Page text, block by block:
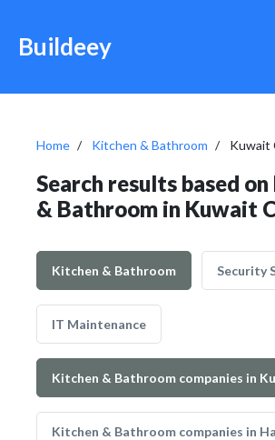
Buildeey
Home Kitchen & Bathroom Kuwait
Search results based
& Bathroom in Kuwait
Kitchen & Bathroom Security
IT Maintenance
Kitchen & Bathroom companies in
Kitchen & Bathroom companies in